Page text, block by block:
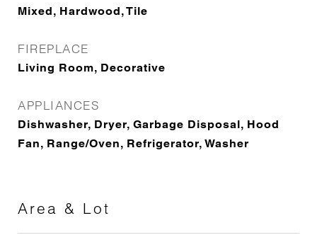
Mixed, Hardwood, Tile
FIREPLACE
Living Room, Decorative
APPLIANCES
Dishwasher, Dryer, Garbage Disposal, Hood
Fan, Range/Oven, Refrigerator, Washer
Area & Lot